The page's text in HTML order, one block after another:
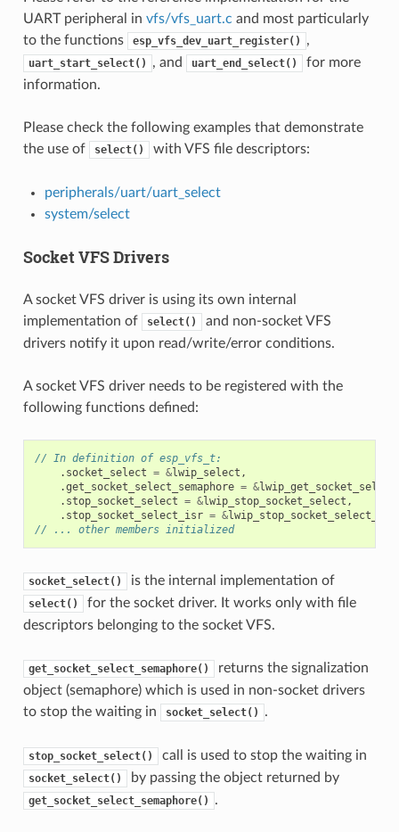
UART peripheral in vfs/vfs_uart.c and most particularly
to the functions
esp_vfs_dev_uart_register() ,
uart_start_select() , and uart_end_select()
for more
information.
Please check the following examples that demonstrate
the use of
select() with VFS file descriptors:
peripherals/uart/uart_select
system/select
Socket VFS Drivers
A socket VFS driver is using its own internal
implementation of
select()
and non-socket VFS
drivers notify it upon read/write/error conditions.
A socket VFS driver needs to be registered with the
following functions defined:
// In definition of esp_vfs_t:
. socket_select = &lwip_select ,
.get_socket_select_semaphore = &
. stop_socket_select = &lwip_stop_socket_select ,
. stop_socket_select_isr = &lwip_stop_socket_select_isr
// ... other members initialized
socket_select() is the internal implementation of
select()
for the socket driver. It works only with file
descriptors belonging to the socket VFS.
get_socket_select_semaphore()
returns the signalization
object (semaphore) which is used in non-socket drivers
to stop the waiting in
socket_select() .
stop_socket_select() call is used to stop the waiting in
socket_select() by passing the object returned by
get_socket_select_semaphore() .